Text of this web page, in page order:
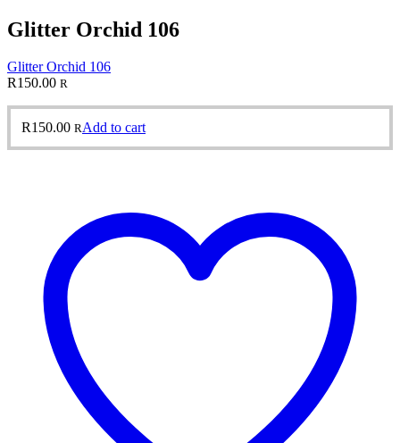
Glitter Orchid 106
Glitter Orchid 106
R150.00 R
R150.00 RAdd to cart